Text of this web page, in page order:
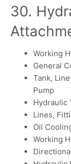
30.
Working
General
Tank,
Pump
Hydraulic
Lines,
Oil
Working